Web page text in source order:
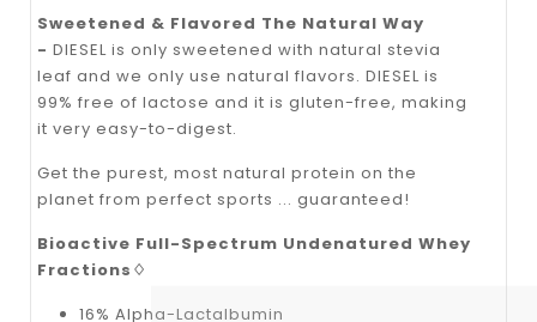
Sweetened & Flavored The Natural Way
- DIESEL is only sweetened with natural stevia
leaf and we only use natural flavors. DIESEL is
99% free of lactose and it is gluten-free, making
it very easy-to-digest.
Get the purest, most natural protein on the
planet from perfect sports ... guaranteed!
Bioactive Full-Spectrum Undenatured Whey
Fractions♢
16% Alpha-Lactalbumin